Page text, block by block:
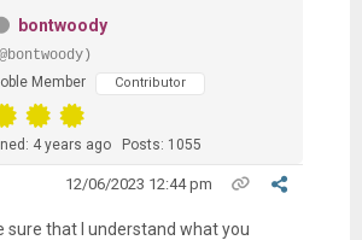
bontwoody
Member
Contributor
4 years ago Posts: 1055
12/06/2023 12:44 pm
sure that I understand what you